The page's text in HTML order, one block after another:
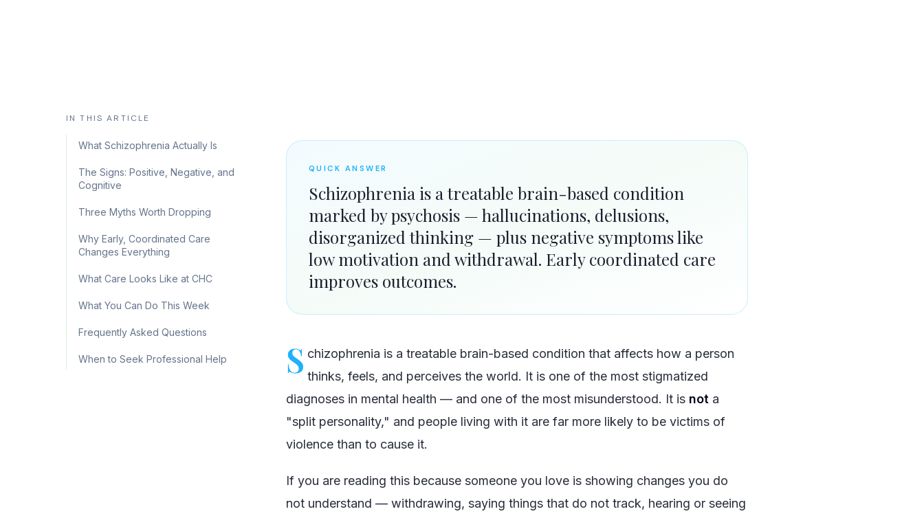
IN THIS ARTICLE
What Schizophrenia Actually Is
The Signs: Positive, Negative, and
Cognitive
Three Myths Worth Dropping
Why Early, Coordinated Care
Changes Everything
What Care Looks Like at CHC
What You Can Do This Week
Frequently Asked Questions
When to Seek Professional Help
QUICK ANSWER
Schizophrenia is a treatable brain-based condition
marked by psychosis — hallucinations, delusions,
disorganized thinking — plus negative symptoms like
low motivation and withdrawal. Early coordinated care
improves outcomes.
S chizophrenia is a treatable brain-based condition that affects how a person
thinks, feels, and perceives the world. It is one of the most stigmatized
diagnoses in mental health — and one of the most misunderstood. It is not a
"split personality," and people living with it are far more likely to be victims of
violence than to cause it.
If you are reading this because someone you love is showing changes you do
not understand — withdrawing, saying things that do not track, hearing or seeing